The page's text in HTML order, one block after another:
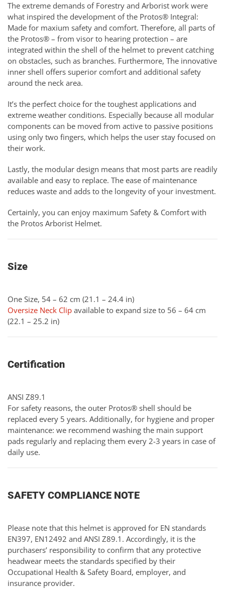
The extreme demands of Forestry and Arborist work were
what inspired the development of the Protos® Integral:
Made for maxium safety and comfort. Therefore, all parts of
the Protos® – from visor to hearing protection – are
integrated within the shell of the helmet to prevent catching
on obstacles, such as branches. Furthermore, The innovative
inner shell offers superior comfort and additional safety
around the neck area.
It’s the perfect choice for the toughest applications and
extreme weather conditions. Especially because all modular
components can be moved from active to passive positions
using only two fingers, which helps the user stay focused on
their work.
Lastly, the modular design means that most parts are readily
available and easy to replace. The ease of maintenance
reduces waste and adds to the longevity of your investment.
Certainly, you can enjoy maximum Safety & Comfort with
the Protos Arborist Helmet.
Size
One Size, 54 – 62 cm (21.1 – 24.4 in)
Oversize Neck Clip available to expand size to 56 – 64 cm
(22.1 – 25.2 in)
Certification
ANSI Z89.1
For safety reasons, the outer Protos® shell should be
replaced every 5 years. Additionally, for hygiene and proper
maintenance: we recommend washing the main support
pads regularly and replacing them every 2-3 years in case of
daily use.
SAFETY COMPLIANCE NOTE
Please note that this helmet is approved for EN standards
EN397, EN12492 and ANSI Z89.1. Accordingly, it is the
purchasers’ responsibility to confirm that any protective
headwear meets the standards specified by their
Occupational Health & Safety Board, employer, and
insurance provider.